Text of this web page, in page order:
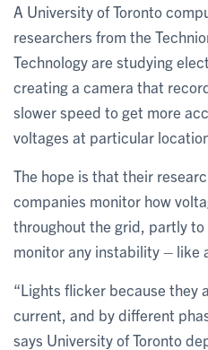
A University of Toronto
researchers from the
Technology are studying
creating a camera that
slower speed to get more
voltages at particular
The hope is that their
companies monitor how
throughout the grid, partly
monitor any instability – like
“Lights flicker because they
current, and by different
says University of Toronto